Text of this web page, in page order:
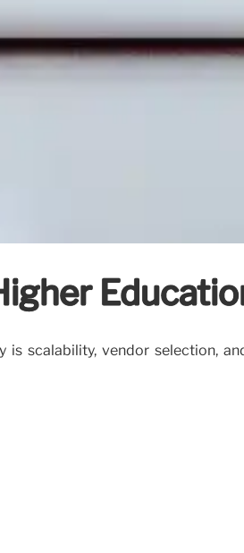
scalability, vendor selection,